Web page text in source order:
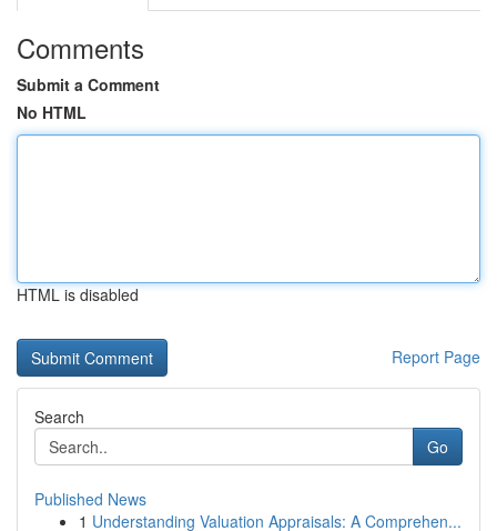
Comments
Submit a Comment
No HTML
HTML is disabled
Report Page
Search
Go
Published News
1 Understanding Valuation Appraisals: A Comprehen...